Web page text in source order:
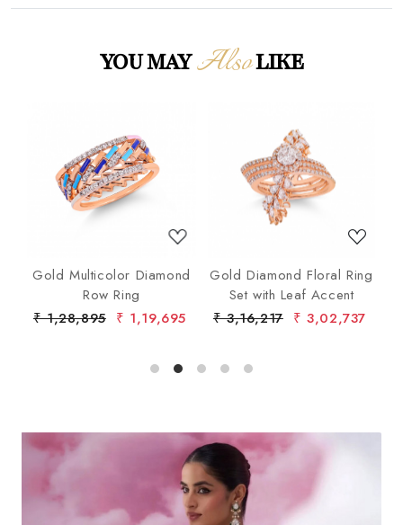
YOU MAYAlsoLIKE
Loading...
Gold Multicolor Diamond
Row Ring
₹ 1,28,895 ₹ 1,19,695
Loading...
Gold Diamond Floral Ring
Set with Leaf Accent
₹ 3,16,217 ₹ 3,02,737